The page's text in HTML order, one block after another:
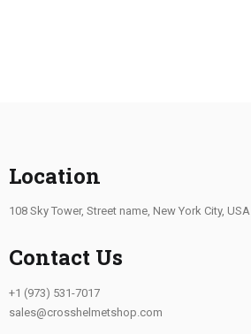
Location
108 Sky Tower, Street name, New York City, USA
Contact Us
+1 (973) 531-7017
sales@crosshelmetshop.com